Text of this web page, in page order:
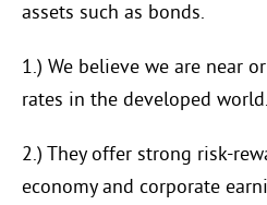
assets such as bonds.
1.) We believe we are near
rates in the developed world.
2.) They offer strong risk-
economy and corporate